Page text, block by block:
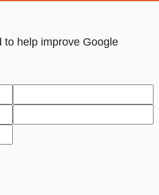
to help improve Google